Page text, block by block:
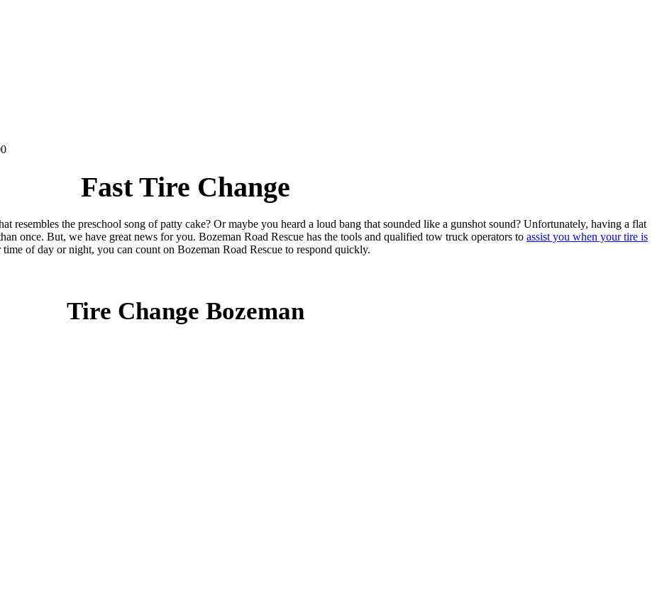
Fast Tire Change
resembles the preschool song of patty cake? Or maybe you heard a loud bang that sounded like a gunshot sound? Unfortunately, having a flat
once. But, we have great news for you. Bozeman Road Rescue has the tools and qualified tow truck operators to assist you when your tire is
of day or night, you can count on Bozeman Road Rescue to respond quickly.
Tire Change Bozeman